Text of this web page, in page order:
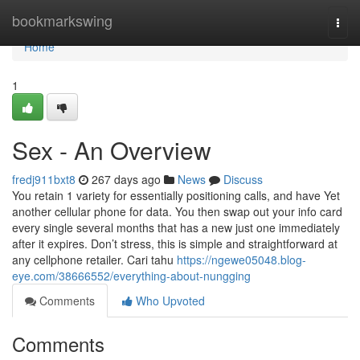
bookmarkswing
Home
Home
1
Sex - An Overview
fredj911bxt8 267 days ago News
Discuss
You retain 1 variety for essentially positioning calls, and have Yet
another cellular phone for data. You then swap out your info card
every single several months that has a new just one immediately
after it expires. Don’t stress, this is simple and straightforward at
any cellphone retailer. Cari tahu https://ngewe05048.blog-
eye.com/38666552/everything-about-nungging
Comments
Who Upvoted
Comments